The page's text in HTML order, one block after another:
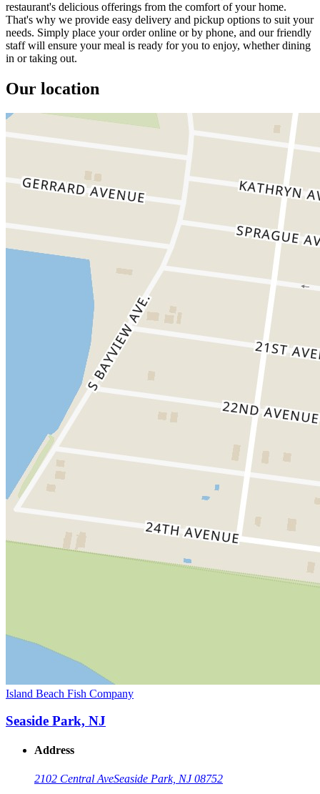
restaurant's delicious offerings from the comfort of your home.
That's why we provide easy delivery and pickup options to suit your
needs. Simply place your order online or by phone, and our friendly
staff will ensure your meal is ready for you to enjoy, whether dining
in or taking out.
Our location
Island Beach Fish Company
Seaside Park, NJ
Address
2102 Central AveSeaside Park, NJ 08752